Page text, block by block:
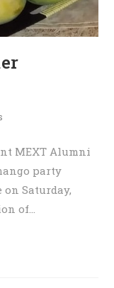
MEXT Alumni
party
Saturday,
of…